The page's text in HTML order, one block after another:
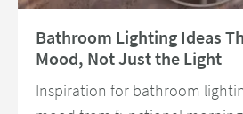
Bathroom Lighting Ideas
Mood, Not Just the Light
Inspiration for bathroom